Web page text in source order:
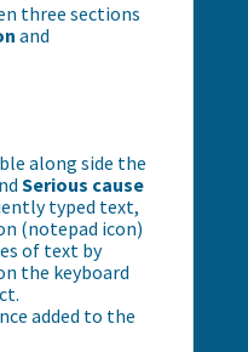
three sections
and
along side the
Serious cause
typed text,
(notepad icon)
of text by
the keyboard
added to the